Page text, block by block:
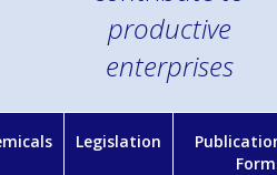
productive
enterprises
Legislation